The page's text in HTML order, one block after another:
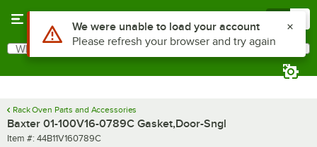
Search
What are you looking for?
Rack Oven Parts and Accessories
Baxter 01-100V16-0789C Gasket,Door-Sngl
Item number
Item #: 44B11V160789C
Use Alt or Option plus Z to reach the notifications list
We were unable to load your account
Please refresh your browser and try again